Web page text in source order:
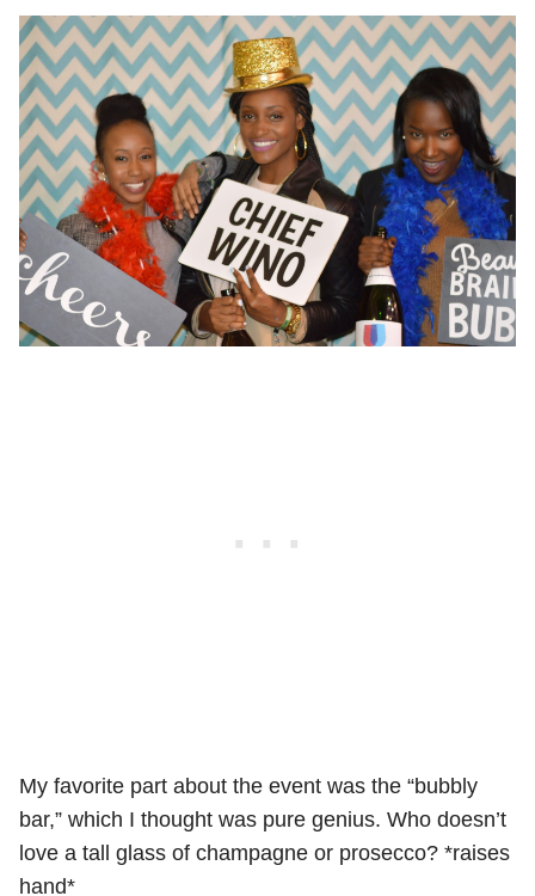
My favorite part about the event was the “bubbly
bar,” which I thought was pure genius. Who doesn’t
love a tall glass of champagne or prosecco? *raises
hand*